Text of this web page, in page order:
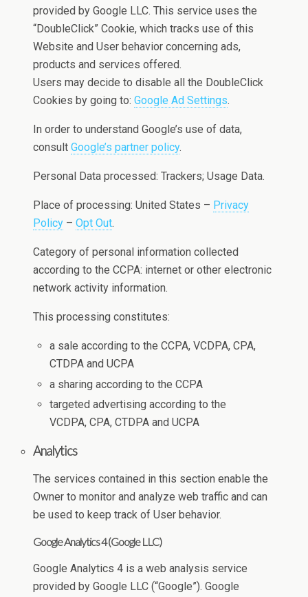
provided by Google LLC. This service uses the
“DoubleClick” Cookie, which tracks use of this
Website and User behavior concerning ads,
products and services offered.
Users may decide to disable all the DoubleClick
Cookies by going to:Google Ad Settings.
In order to understand Google’s use of data,
consultGoogle’s partner policy.
Personal Data processed: Trackers; Usage Data.
Place of processing: United States – Privacy
Policy –Opt Out.
Category of personal information collected
according to the CCPA: internet or other electronic
network activity information.
This processing constitutes:
a sale according to the CCPA, VCDPA, CPA,
CTDPA and UCPA
a sharing according to the CCPA
targeted advertising according to the
VCDPA, CPA, CTDPA and UCPA
Analytics
The services contained in this section enable the
Owner to monitor and analyze web traffic and can
be used to keep track of User behavior.
Google Analytics 4 (Google LLC)
Google Analytics 4 is a web analysis service
provided by Google LLC (“Google”). Google